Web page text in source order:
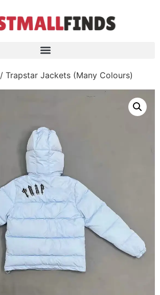
/ Trapstar Jackets (Many Colours)